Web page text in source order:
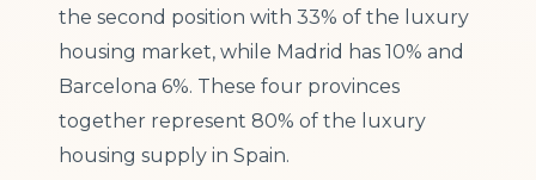
the second position with 33% of the luxury
housing market, while Madrid has 10% and
Barcelona 6%. These four provinces
together represent 80% of the luxury
housing supply in Spain.